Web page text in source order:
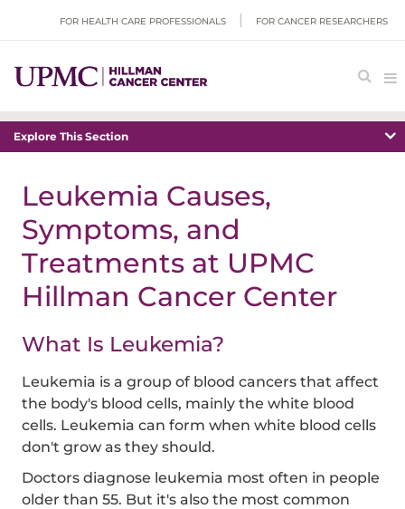
FOR HEALTH CARE PROFESSIONALS FOR CANCER RESEARCHERS
Explore This Section
Leukemia Causes,
Symptoms, and
Treatments at UPMC
Hillman Cancer Center
What Is Leukemia?
Leukemia is a group of blood cancers that affect
the body's blood cells, mainly the white blood
cells. Leukemia can form when white blood cells
don't grow as they should.
Doctors diagnose leukemia most often in people
older than 55. But it's also the most common